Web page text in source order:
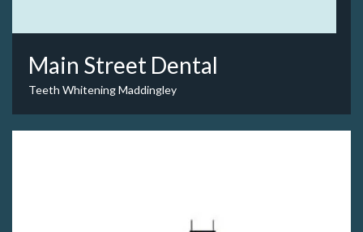
Main Street Dental
Teeth Whitening Maddingley